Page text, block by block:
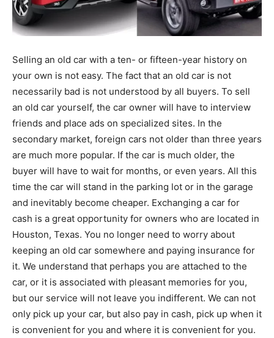
Selling an old car with a ten- or fifteen-year history on
your own is not easy. The fact that an old car is not
necessarily bad is not understood by all buyers. To sell
an old car yourself, the car owner will have to interview
friends and place ads on specialized sites. In the
secondary market, foreign cars not older than three years
are much more popular. If the car is much older, the
buyer will have to wait for months, or even years. All this
time the car will stand in the parking lot or in the garage
and inevitably become cheaper. Exchanging a car for
cash is a great opportunity for owners who are located in
Houston, Texas. You no longer need to worry about
keeping an old car somewhere and paying insurance for
it. We understand that perhaps you are attached to the
car, or it is associated with pleasant memories for you,
but our service will not leave you indifferent. We can not
only pick up your car, but also pay in cash, pick up when it
is convenient for you and where it is convenient for you.